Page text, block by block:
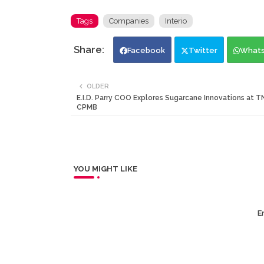
Tags Companies Interio
Facebook Twitter
OLDER
E.I.D. Parry COO Explores Sugarcane Innovations at
CPMB
YOU MIGHT LIKE